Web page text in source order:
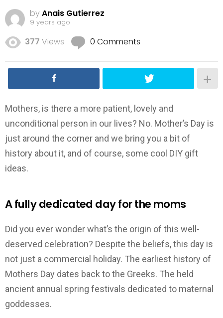
byAnais Gutierrez
9 years ago
377 Views 0 Comments
Mothers, is there a more patient, lovely and
unconditional person in our lives? No. Mother’s Day is
just around the corner and we bring you a bit of
history about it, and of course, some cool DIY gift
ideas.
A fully dedicated day for the moms
Did you ever wonder what’s the origin of this well-
deserved celebration? Despite the beliefs, this day is
not just a commercial holiday. The earliest history of
Mothers Day dates back to the Greeks. The held
ancient annual spring festivals dedicated to maternal
goddesses.